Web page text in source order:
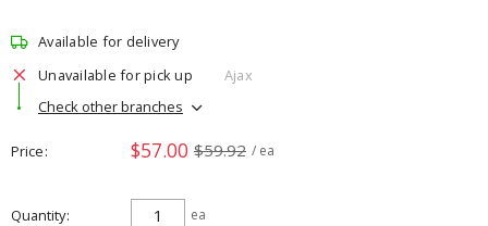
Available for delivery
Unavailable for pick up
Ajax
Check other branches
Price $57.00 $59.92 / ea
Quantity ea